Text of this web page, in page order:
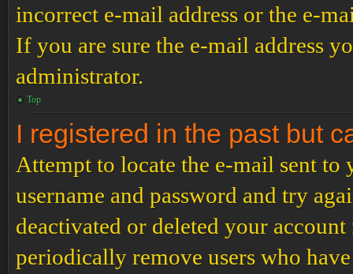
incorrect e-mail address or the e-
If you are sure the e-mail address
administrator.
Top
I registered in the past but
Attempt to locate the e-mail sent
username and password and try
deactivated or deleted your
periodically remove users who